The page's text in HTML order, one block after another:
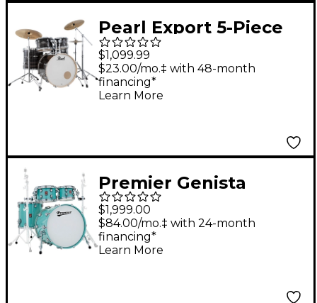
Pearl Export 5-Piece
Shell Pack with 22 in.
Bass Drum and
Hardware Metallic
$1,099.99
$23.00/mo.‡ with 48-month
financing*
Learn More
Premier Genista
Maple 4-Piece Shell
Pack With 22" Bass
Drum Pistachio
$1,999.00
$84.00/mo.‡ with 24-month
financing*
Learn More